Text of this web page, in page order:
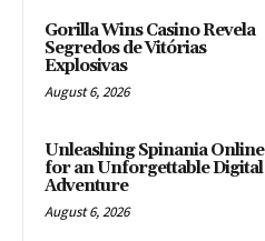
Gorilla Wins Casino Revela
Segredos de Vitórias
Explosivas
August 6, 2026
Unleashing Spinania Online
for an Unforgettable Digital
Adventure
August 6, 2026